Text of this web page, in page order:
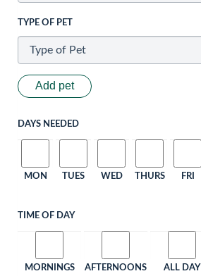
TYPE OF PET
Add pet
DAYS NEEDED
MON TUES WED THURS FRI
TIME OF DAY
MORNINGS AFTERNOONS ALL DAY